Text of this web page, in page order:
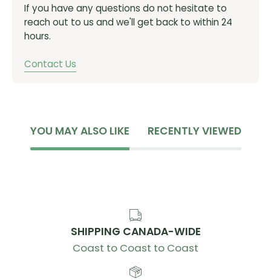
Stormproof/weatherproof construction with
welded seams
Command Center™ Harness: Easy and secure
Air Support™ Back Panel: Designed with Body
Stretch Overflow Pocket: Quickly stash or shed an
extra layer
C-2519002000
If you have any questions do not hesitate to
reach out to us and we'll get back to within 24
hours.
Contact Us
YOU MAY ALSO LIKE RECENTLY VIEWED
SHIPPING CANADA-WIDE
Coast to Coast to Coast